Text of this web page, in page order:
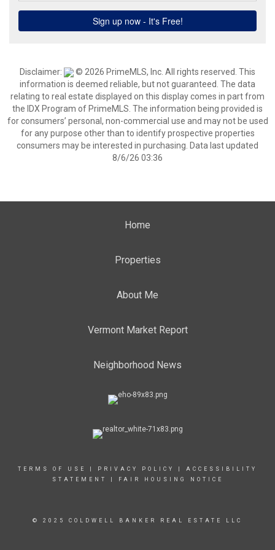
Disclaimer:
© 2026 PrimeMLS, Inc. All rights reserved. This
information is deemed reliable, but not guaranteed. The data
relating to real estate displayed on this display comes in part from
the IDX Program of PrimeMLS. The information being provided is
for consumers’ personal, non-commercial use and may not be used
for any purpose other than to identify prospective properties
consumers may be interested in purchasing. Data last updated
8/6/26 03:36
Home
Properties
About Me
Vermont Market Report
Neighborhood News
TERMS OF USE PRIVACY POLICY
ACCESSIBILITY
STATEMENT
FAIR HOUSING NOTICE
© 2025 COLDWELL BANKER REAL ESTATE LLC